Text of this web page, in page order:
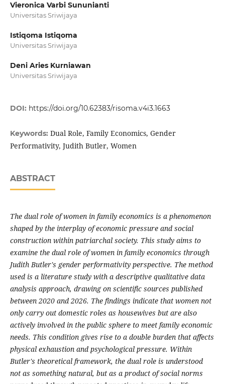
Vieronica Varbi Sununianti
Universitas Sriwijaya
Istiqoma Istiqoma
Universitas Sriwijaya
Deni Aries Kurniawan
Universitas Sriwijaya
DOI: https://doi.org/10.62383/risoma.v4i3.1663
Keywords: Dual Role, Family Economics, Gender
Performativity, Judith Butler, Women
ABSTRACT
The dual role of women in family economics is a phenomenon
shaped by the interplay of economic pressure and social
construction within patriarchal society. This study aims to
examine the dual role of women in family economics through
Judith Butler's gender performativity perspective. The method
used is a literature study with a descriptive qualitative data
analysis approach, drawing on scientific sources published
between 2020 and 2026. The findings indicate that women not
only carry out domestic roles as housewives but are also
actively involved in the public sphere to meet family economic
needs. This condition gives rise to a double burden that affects
physical exhaustion and psychological pressure. Within
Butler's theoretical framework, the dual role is understood
not as something natural, but as a product of social norms